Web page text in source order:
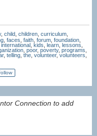
, child children, curriculum,
faces faith forum foundation
international kids learn lessons
poor, poverty, programs
, telling the volunteer,volunteers,
Connection to add